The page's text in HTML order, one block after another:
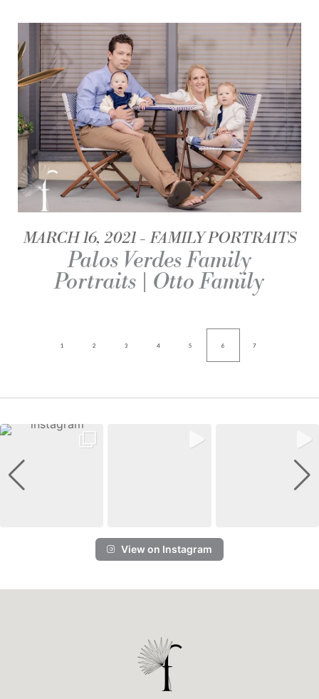
MARCH 16, 2021 FAMILY PORTRAITS
Palos Verdes Family
Portraits | Otto Family
1 2 3 4 5 6 7
View on Instagram